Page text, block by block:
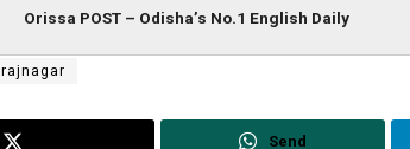
Orissa POST – Odisha’s No.1 English Daily
rajnagar
Send